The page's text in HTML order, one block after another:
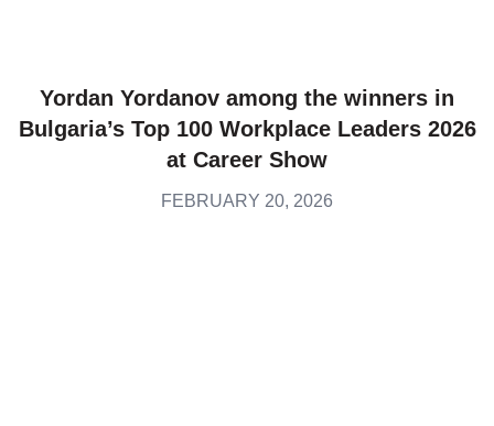
Yordan Yordanov among the winners in
Bulgaria’s Top 100 Workplace Leaders 2026
at Career Show
FEBRUARY 20, 2026